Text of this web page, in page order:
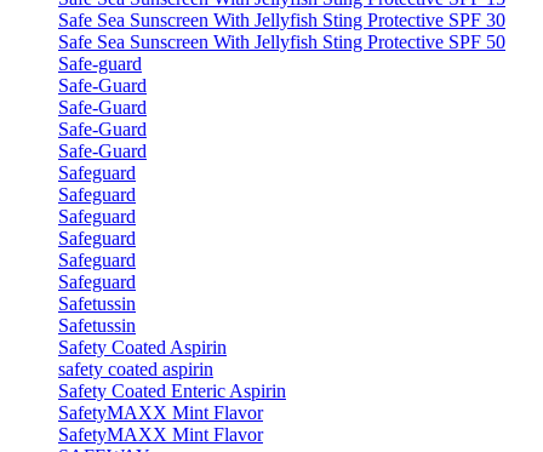
Safe Sea Sunscreen With Jellyfish Sting Protective SPF 30
Safe Sea Sunscreen With Jellyfish Sting Protective SPF 50
Safe-guard
Safe-Guard
Safe-Guard
Safe-Guard
Safe-Guard
Safeguard
Safeguard
Safeguard
Safeguard
Safeguard
Safeguard
Safetussin
Safetussin
Safety Coated Aspirin
safety coated aspirin
Safety Coated Enteric Aspirin
SafetyMAXX Mint Flavor
SafetyMAXX Mint Flavor